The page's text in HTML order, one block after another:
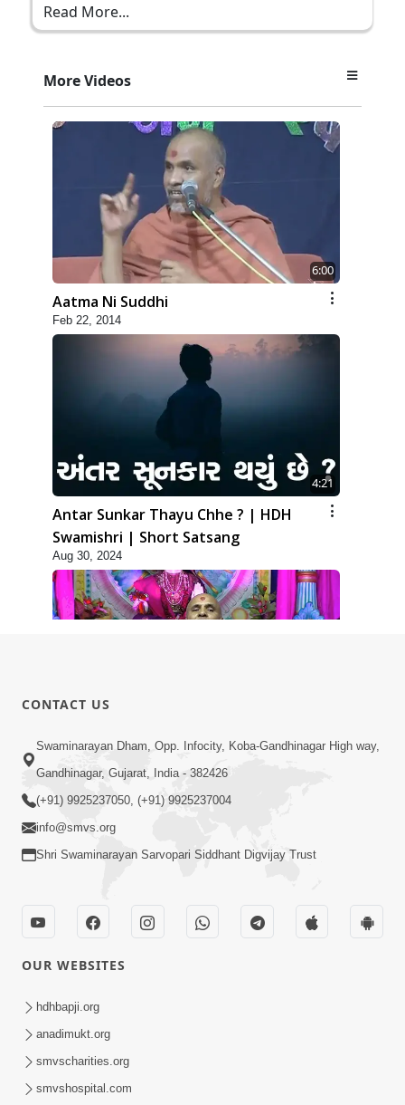
Read More...
More Videos
6:00
Aatma Ni Suddhi
Feb 22, 2014
4:21
Antar Sunkar Thayu Chhe ? | HDH
Swamishri | Short Satsang
Aug 30, 2024
Bija Na Dosho Jova Chhodi, Nij Darshan
Karta Shikhiye
Dhyey Ni Jagruti
May 31, 2014
Dhyey Ni Spashtata
May 28, 2014
CONTACT US
Swaminarayan Dham, Opp. Infocity, Koba-Gandhinagar High way,
Gandhinagar, Gujarat, India - 382426
(+91) 9925237050, (+91) 9925237004
info@smvs.org
Shri Swaminarayan Sarvopari Siddhant Digvijay Trust
OUR WEBSITES
hdhbapji.org
anadimukt.org
smvscharities.org
smvshospital.com